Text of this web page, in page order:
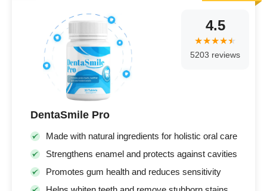
DentaSmile Pro
Made with natural ingredients for holistic oral care
Strengthens enamel and protects against cavities
Promotes gum health and reduces sensitivity
4.5
5203 reviews